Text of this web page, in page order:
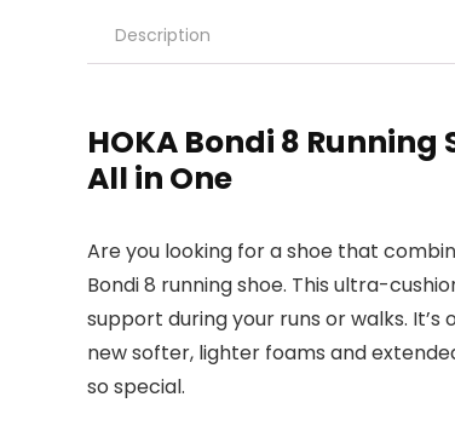
Description
HOKA Bondi 8
All in One
Are you looking for a shoe that
Bondi 8 running shoe. This ultra-
support during your runs or walks.
new softer, lighter foams and
so special.